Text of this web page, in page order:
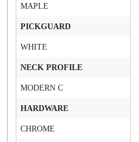
MAPLE
PICKGUARD
WHITE
NECK PROFILE
MODERN C
HARDWARE
CHROME